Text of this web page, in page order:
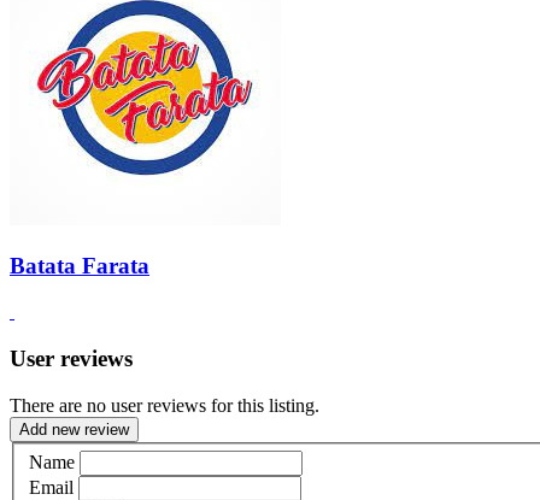
Batata Farata
User reviews
There are no user reviews for this listing.
Add new review
Name
Email